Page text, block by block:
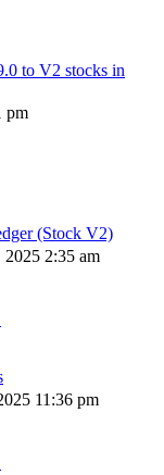
to V2 stocks in
pm
(Stock V2)
2:35 am
11:36 pm